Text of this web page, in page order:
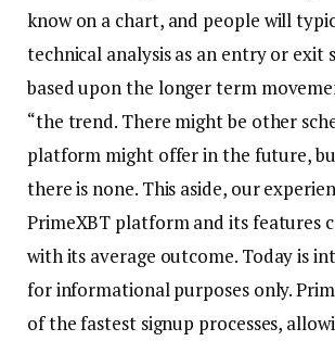
know on a chart, and people will
technical analysis as an entry or exit
based upon the longer term
“the trend. There might be other
platform might offer in the future,
there is none. This aside, our
PrimeXBT platform and its features
with its average outcome. Today is
for informational purposes only.
of the fastest signup processes,